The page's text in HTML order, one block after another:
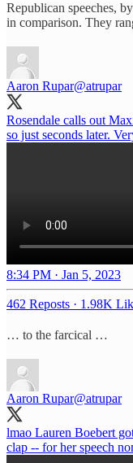
Republican speeches,
in comparison. They
Aaron Rupar@atrupar
Rosendale calls out
so just seconds later.
8:34 PM · Jan 5, 2023
462 Reposts · 1.98K
… to the farcical …
Aaron Rupar@atrupar
lmao Lauren Boebert
clap -- for her speech